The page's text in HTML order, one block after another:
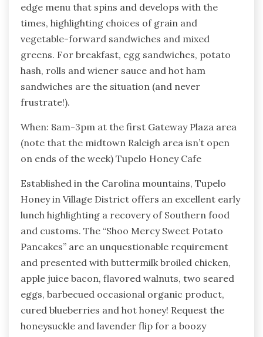
edge menu that spins and develops with the
times, highlighting choices of grain and
vegetable-forward sandwiches and mixed
greens. For breakfast, egg sandwiches, potato
hash, rolls and wiener sauce and hot ham
sandwiches are the situation (and never
frustrate!).
When: 8am-3pm at the first Gateway Plaza area
(note that the midtown Raleigh area isn’t open
on ends of the week) Tupelo Honey Cafe
Established in the Carolina mountains, Tupelo
Honey in Village District offers an excellent early
lunch highlighting a recovery of Southern food
and customs. The “Shoo Mercy Sweet Potato
Pancakes” are an unquestionable requirement
and presented with buttermilk broiled chicken,
apple juice bacon, flavored walnuts, two seared
eggs, barbecued occasional organic product,
cured blueberries and hot honey! Request the
honeysuckle and lavender flip for a boozy